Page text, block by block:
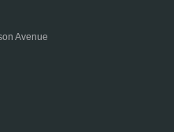
Avenue